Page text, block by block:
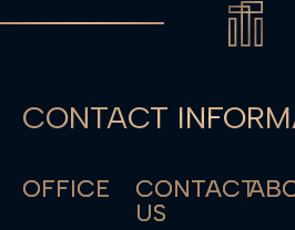
CONTACT
OFFICE
CONTACT
US